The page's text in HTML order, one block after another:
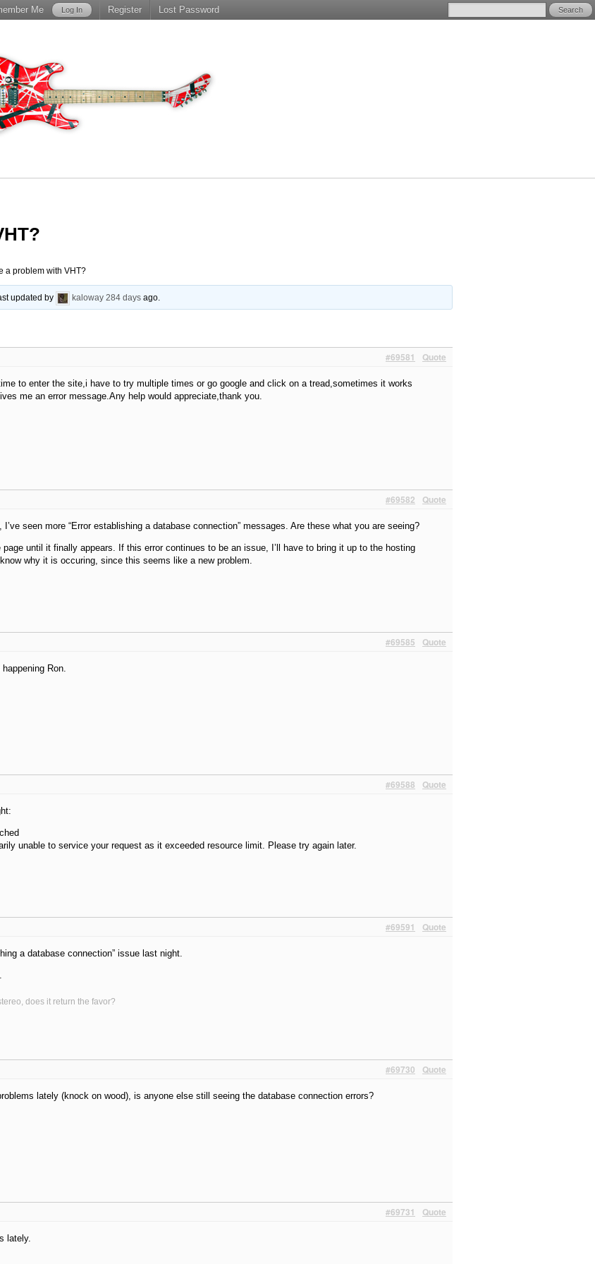
a problem with VHT?
updated by kaloway 284 days ago.
Quote
#69581
to enter the site,i have to try multiple times or go google and click on a tread,sometimes it works
me an error message.Any help would appreciate,thank you.
Quote
#69582
I’ve seen more “Error establishing a database connection” messages. Are these what you are seeing?
until it finally appears. If this error continues to be an issue, I’ll have to bring it up to the hosting
why it is occuring, since this seems like a new problem.
Quote
#69585
Ron.
Quote
#69588
unable to service your request as it exceeded resource limit. Please try again later.
Quote
#69591
a database connection” issue last night.
does it return the favor?
Quote
#69730
lately (knock on wood), is anyone else still seeing the database connection errors?
Quote
#69731
lately.
Me Register Lost Password